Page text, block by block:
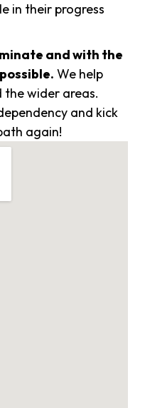
in their progress
and with the
We help
wider areas.
and kick
again!